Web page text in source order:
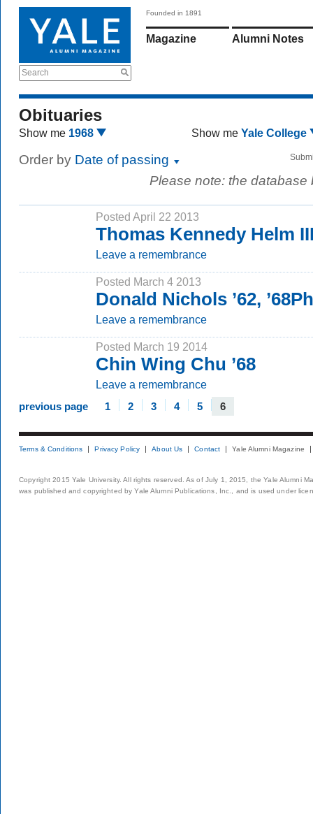
Search
Founded in 1891
Magazine Alumni Notes
Obituaries
Show me 1968 Show me Yale College
Order by Date of passing
Please note: the
Posted April 22 2013
Thomas Kennedy Helm III
Leave a remembrance
Posted March 4 2013
Donald Nichols ’62,
Leave a remembrance
Posted March 19 2014
Chin Wing Chu ’68
Leave a remembrance
previous page 1 2 3 4 5 6
Terms & Conditions Privacy Policy About Us Contact Yale Alumni Magazine
Copyright 2015 Yale University. All rights reserved. As of July 1, 2015, the Yale Alumni
was published and copyrighted by Yale Alumni Publications, Inc., and is used under